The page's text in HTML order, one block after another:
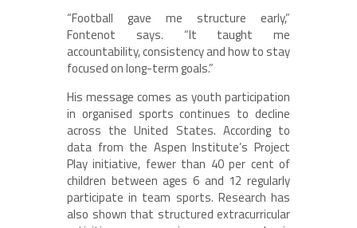
“Football gave me structure early,”
Fontenot says. “It taught me
accountability, consistency and how to stay
focused on long-term goals.”
His message comes as youth participation
in organised sports continues to decline
across the United States. According to
data from the Aspen Institute’s Project
Play initiative, fewer than 40 per cent of
children between ages 6 and 12 regularly
participate in team sports. Research has
also shown that structured extracurricular